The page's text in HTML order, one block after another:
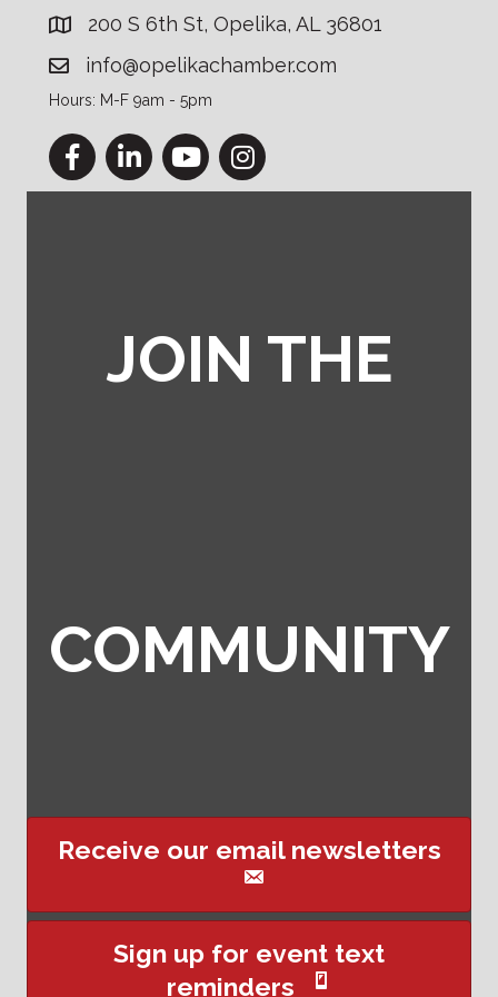
200 S 6th St, Opelika, AL 36801
info@opelikachamber.com
Hours: M-F 9am - 5pm
FacebookLinkedInYouTubeInstagram
JOIN THE
COMMUNITY
Receive our email newsletters
Sign up for event text
reminders